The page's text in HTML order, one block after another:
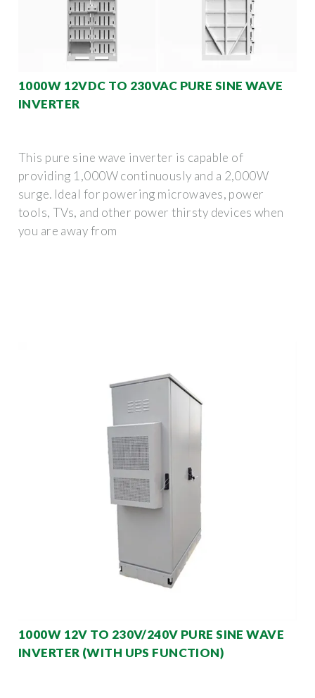
1000W 12VDC TO 230VAC PURE SINE WAVE
INVERTER
This pure sine wave inverter is capable of
providing 1,000W continuously and a 2,000W
surge. Ideal for powering microwaves, power
tools, TVs, and other power thirsty devices when
you are away from
1000W 12V TO 230V/240V PURE SINE WAVE
INVERTER (WITH UPS FUNCTION)